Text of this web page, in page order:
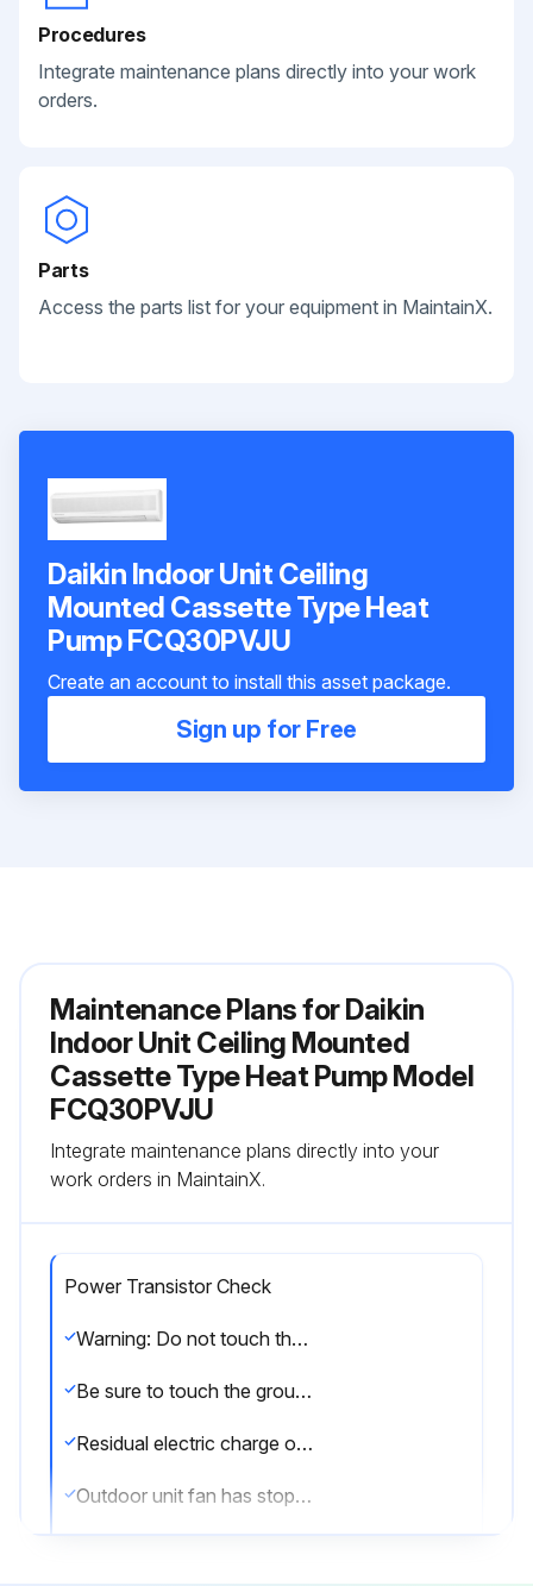
Procedures
Integrate maintenance plans directly into your work
orders.
Parts
Access the parts list for your equipment in MaintainX.
Daikin Indoor Unit Ceiling
Mounted Cassette Type Heat
Pump FCQ30PVJU
Create an account to install this asset package.
Sign up for Free
Maintenance Plans for Daikin
Indoor Unit Ceiling Mounted
Cassette Type Heat Pump Model
FCQ30PVJU
Integrate maintenance plans directly into your
work orders in MaintainX.
Power Transistor Check
Warning: Do not touch the energized part (high voltage part) for at least 10 minutes after the power is turned OFF.
Be sure to touch the ground terminal with a hand to release static electricity from the body (to prevent PCB from being damaged).
Residual electric charge of the power transistor (should be DC 50V or less)
Outdoor unit fan has stopped